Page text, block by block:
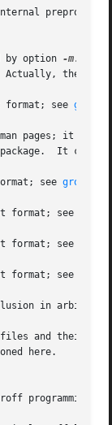
by option
-m.
the
format; see
pages; it
the
see
format; see
format; see
format; see
in
and their
here.
programming